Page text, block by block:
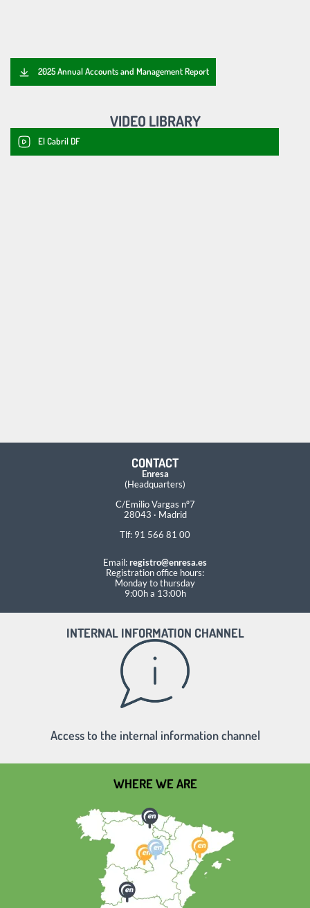
2025 Annual Accounts and Management Report
VIDEO LIBRARY
El Cabril DF
CONTACT
Enresa
(Headquarters)
C/Emilio Vargas nº7
28043 · Madrid
Tlf: 91 566 81 00
Email:registro@enresa.es
Registration office hours:
Monday to thursday
9:00h a 13:00h
INTERNAL INFORMATION CHANNEL
Access to the internal information channel
WHERE WE ARE